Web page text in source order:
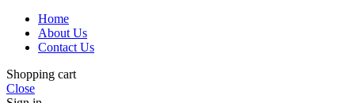
Home
About Us
Contact Us
Shopping cart
Close